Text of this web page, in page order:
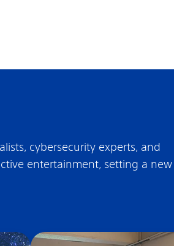
cybersecurity experts, and
entertainment, setting a new